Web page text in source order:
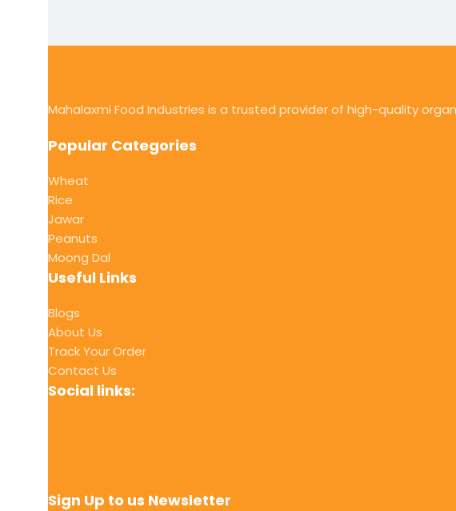
Mahalaxmi Food Industries is a trusted provider of high-quality
Popular Categories
Wheat
Rice
Jawar
Peanuts
Moong Dal
Useful Links
Blogs
About Us
Track Your Order
Contact Us
Social links:
Sign Up to us Newsletter